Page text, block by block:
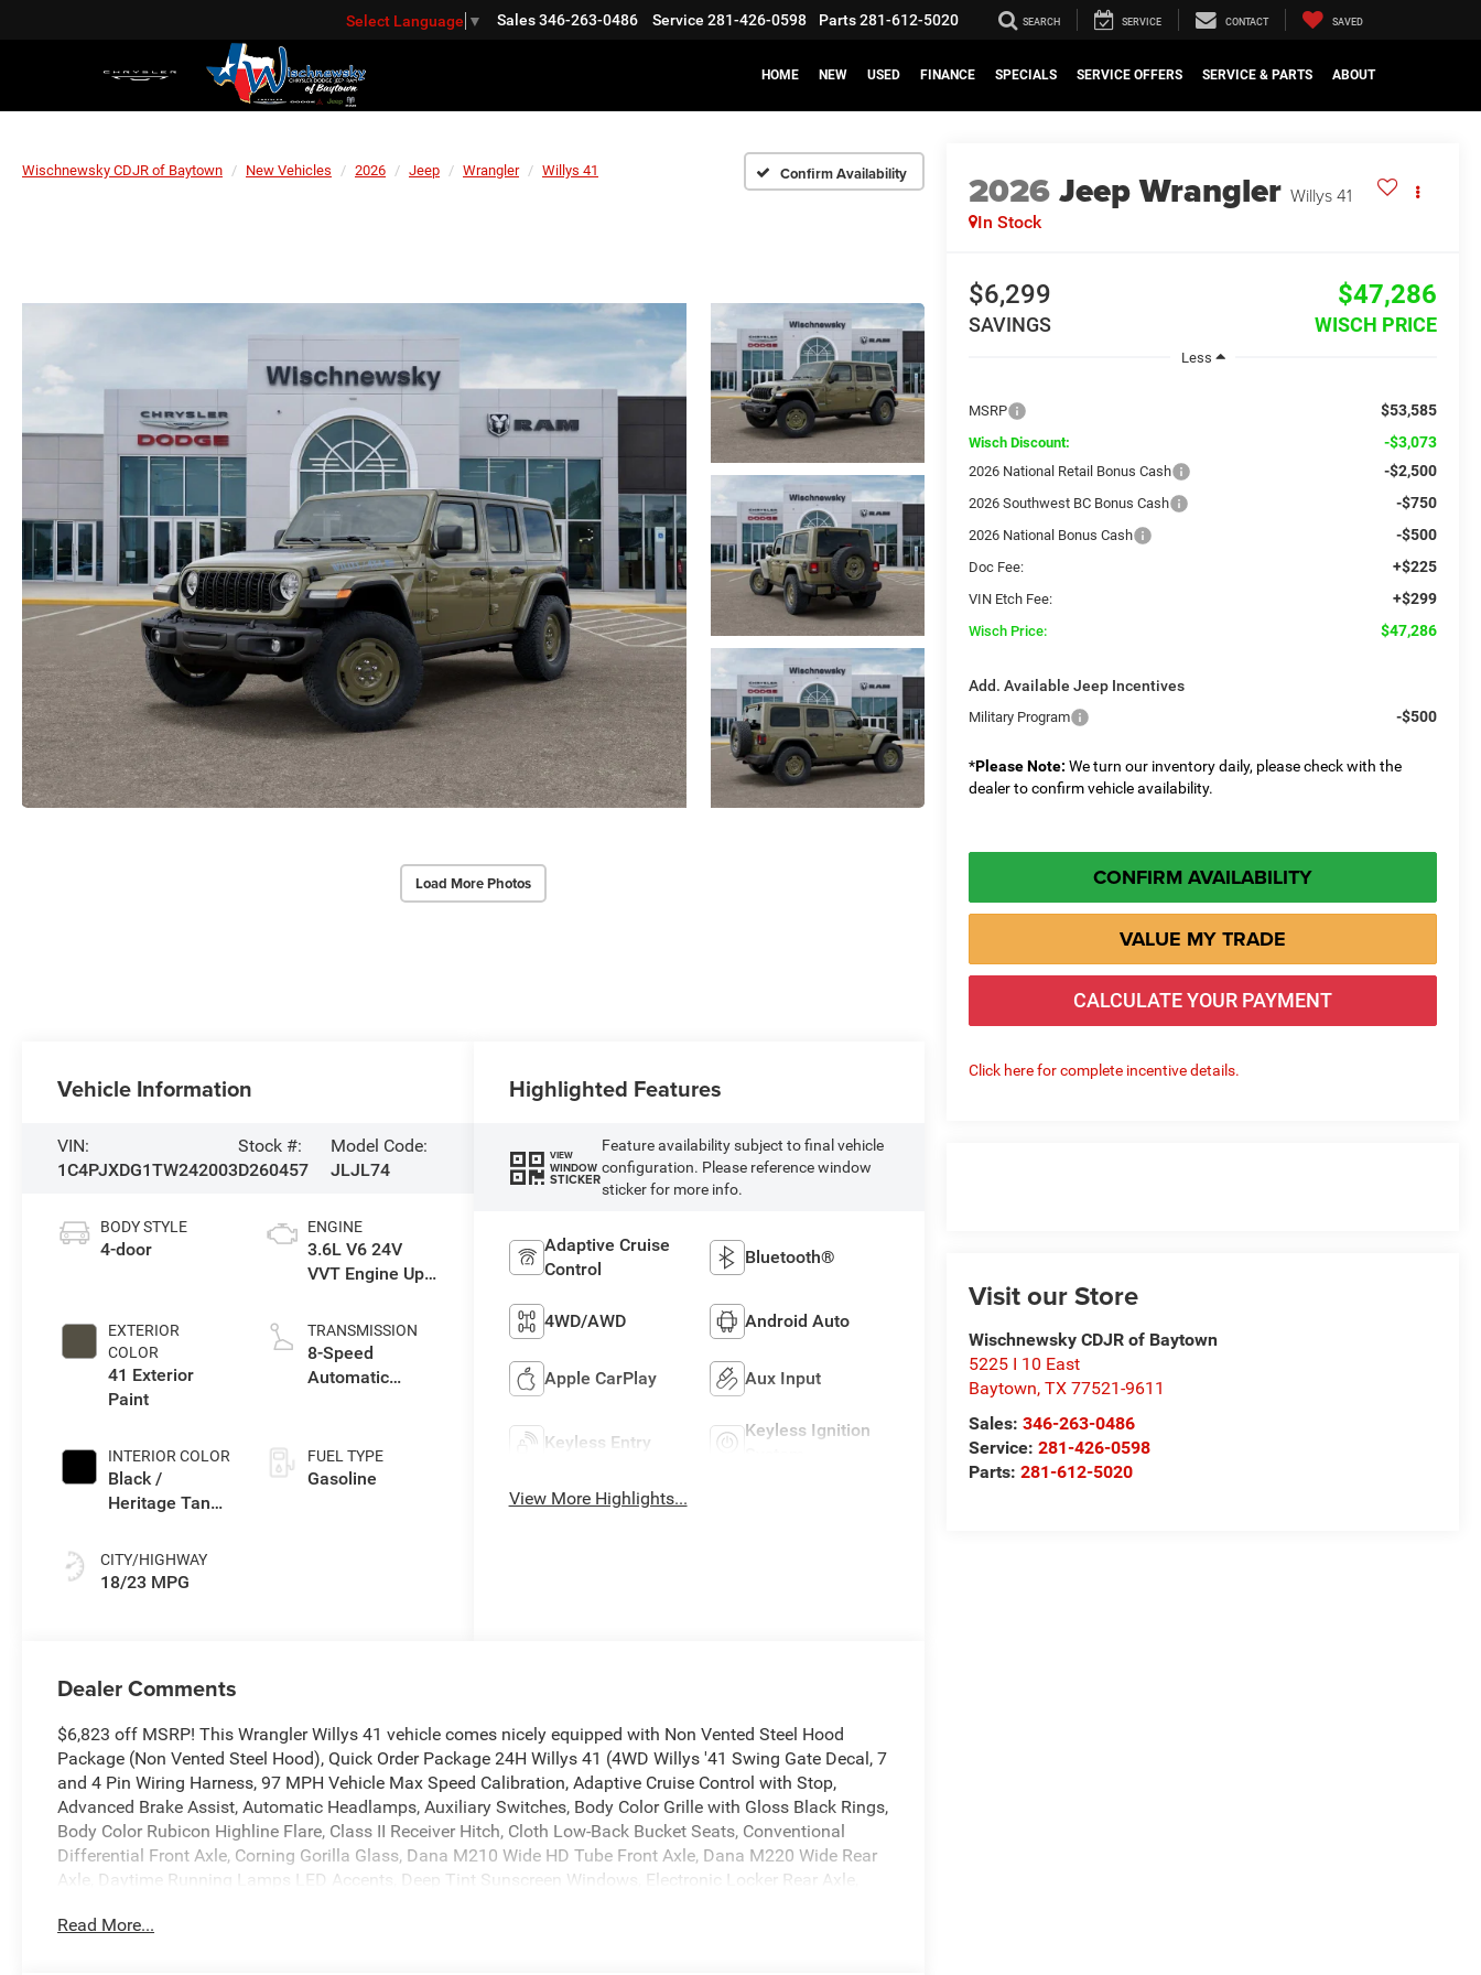
Select Language ▼ Sales346-263-0486 Service 281-426-0598 Parts281-612-5020 SEARCH SERVICE CONTACT SAVED
HOME NEW USED FINANCE SPECIALS SERVICE OFFERS SERVICE & PARTS ABOUT
Wischnewsky CDJR of Baytown New Vehicles 2026 Jeep Wrangler Willys 41 Confirm Availability
Load More Photos
2026Jeep Wrangler Willys 41
In Stock
$6,299
SAVINGS
$47,286
WISCH PRICE
Less
MSRP $53,585
Wisch Discount: -$3,073
2026 National Retail Bonus Cash -$2,500
2026 Southwest BC Bonus Cash -$750
2026 National Bonus Cash -$500
Doc Fee: +$225
VIN Etch Fee: +$299
Wisch Price: $47,286
Add. Available Jeep Incentives
Military Program -$500
*Please Note: We turn our inventory daily, please check with the
dealer to confirm vehicle availability.
CONFIRM AVAILABILITY
VALUE MY TRADE
CALCULATE YOUR PAYMENT
Click here for complete incentive details.
Visit our Store
Wischnewsky CDJR of Baytown
5225 I 10 East
Baytown,TX 77521-9611
Sales:346-263-0486
Service:281-426-0598
Parts:281-612-5020
Vehicle Information
VIN:
1C4PJXDG1TW242003
Stock #:
D260457
Model Code:
JLJL74
BODY STYLE
4-door
EXTERIOR
COLOR
41 Exterior
Paint
INTERIOR COLOR
Black /
Heritage Tan
CITY/HIGHWAY
18/23 MPG
ENGINE
3.6L V6 24V
VVT Engine Upg
TRANSMISSION
8-Speed
Automatic
FUEL TYPE
Gasoline
Highlighted Features
VIEW
WINDOW
STICKER
Feature availability subject to final vehicle
configuration. Please reference window
sticker for more info.
Adaptive Cruise
Control
Bluetooth®
4WD/AWD Android Auto
Apple CarPlay Aux Input
Keyless Entry
Keyless Ignition
View More Highlights...
Dealer Comments
$6,823 off MSRP! This Wrangler Willys 41 vehicle comes nicely equipped with Non Vented Steel Hood
Package (Non Vented Steel Hood), Quick Order Package 24H Willys 41 (4WD Willys '41 Swing Gate Decal, 7
and 4 Pin Wiring Harness, 97 MPH Vehicle Max Speed Calibration, Adaptive Cruise Control with Stop,
Advanced Brake Assist, Automatic Headlamps, Auxiliary Switches, Body Color Grille with Gloss Black Rings,
Body Color Rubicon Highline Flare, Class II Receiver Hitch, Cloth Low-Back Bucket Seats, Conventional
Differential Front Axle, Corning Gorilla Glass, Dana M210 Wide HD Tube Front Axle, Dana M220 Wide Rear
Axle, Daytime Running Lamps LED Accents, Deep Tint Sunscreen Windows, Electronic Locker Rear Axle,
MOPAR All-Weather Floor Mats, Off-Road Plus Mode, Power Heated Mirrors, Premium Tan Sunrider Soft
Read More...